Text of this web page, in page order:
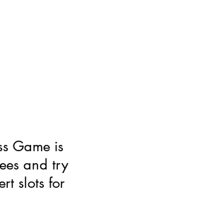
Game is
and try
slots for